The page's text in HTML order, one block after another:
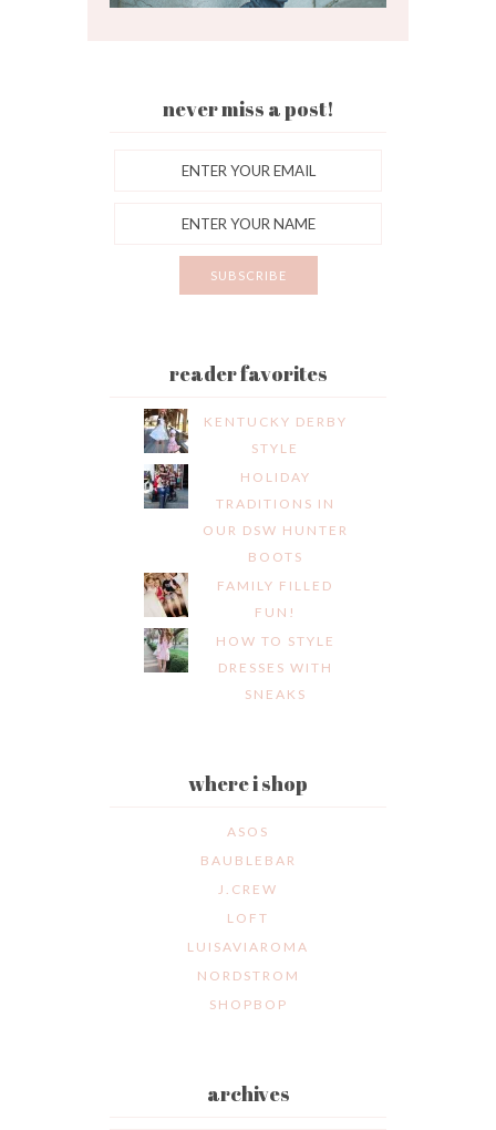
never miss a post!
reader favorites
KENTUCKY DERBY
STYLE
HOLIDAY
TRADITIONS IN
OUR DSW HUNTER
BOOTS
FAMILY FILLED
FUN!
HOW TO STYLE
DRESSES WITH
SNEAKS
where i shop
ASOS
BAUBLEBAR
J.CREW
LOFT
LUISAVIAROMA
NORDSTROM
SHOPBOP
archives